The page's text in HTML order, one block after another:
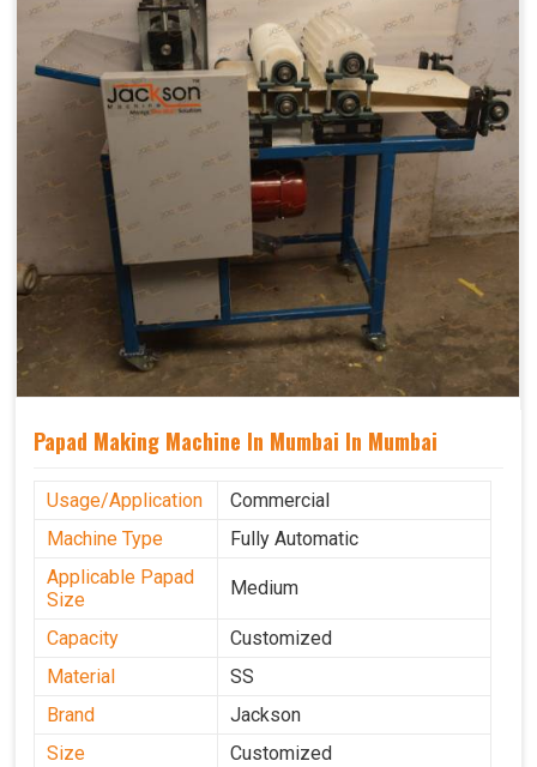
Papad Making Machine In Mumbai In Mumbai
Usage/Application
Commercial
Machine Type
Fully Automatic
Applicable Papad
Size
Medium
Capacity
Customized
Material
SS
Brand
Jackson
Size
Customized